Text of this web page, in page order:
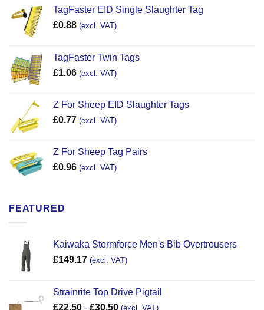
TagFaster EID Single Slaughter Tag
£0.88 (excl. VAT)
TagFaster Twin Tags
£1.06 (excl. VAT)
Z For Sheep EID Slaughter Tags
£0.77 (excl. VAT)
Z For Sheep Tag Pairs
£0.96 (excl. VAT)
FEATURED
Kaiwaka Stormforce Men's Bib Overtrousers
£149.17 (excl. VAT)
Strainrite Top Drive Pigtail
£22.50 - £30.50 (excl. VAT)